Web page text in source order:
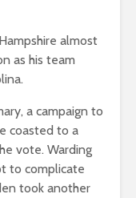
almost
as his team
a campaign to
coasted to a
vote. Warding
to complicate
took another